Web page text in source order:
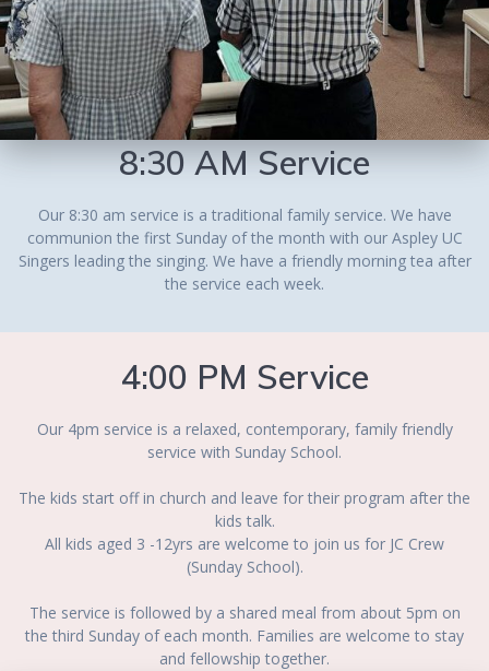
8:30 AM Service
Our 8:30 am service is a traditional family service. We have
communion the first Sunday of the month with our Aspley UC
Singers leading the singing. We have a friendly morning tea after
the service each week.
4:00 PM Service
Our 4pm service is a relaxed, contemporary, family friendly
service with Sunday School.
The kids start off in church and leave for their program after the
kids talk.
All kids aged 3 -12yrs are welcome to join us for JC Crew
(Sunday School).
The service is followed by a shared meal from about 5pm on
the third Sunday of each month. Families are welcome to stay
and fellowship together.